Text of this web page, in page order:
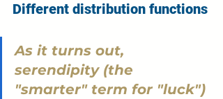
Different distribution functions
As it turns out,
serendipity (the
"smarter" term for "luck")